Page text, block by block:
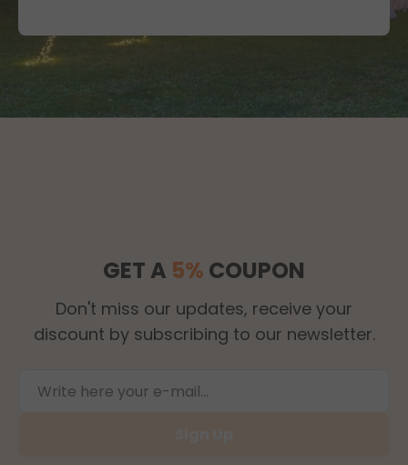
GET A 5% COUPON
Don't miss our updates, receive your
discount by subscribing to our newsletter.